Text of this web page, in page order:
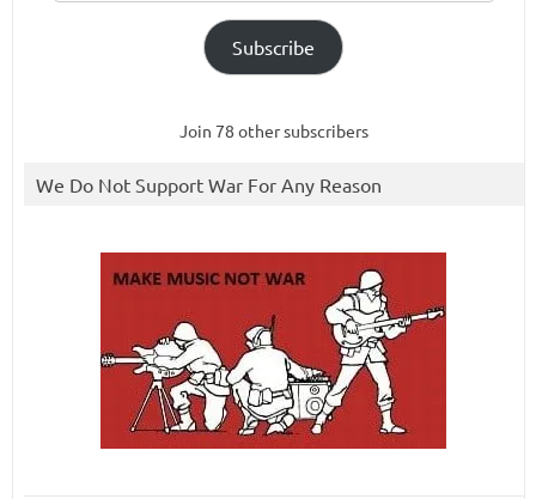
Subscribe
Join 78 other subscribers
We Do Not Support War For Any Reason